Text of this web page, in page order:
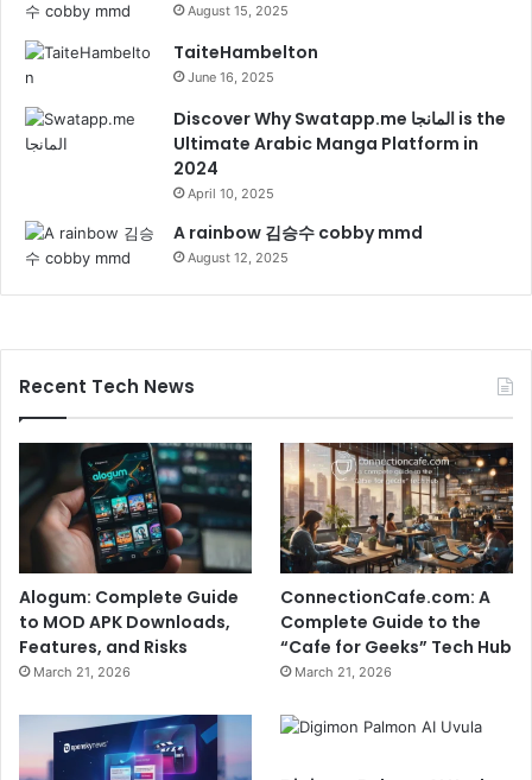
August 15, 2025
TaiteHambelton
June 16, 2025
Discover Why Swatapp.me المانجا is the
Ultimate Arabic Manga Platform in
2024
April 10, 2025
A rainbow 김승수 cobby mmd
August 12, 2025
Recent Tech News
Alogum: Complete Guide
to MOD APK Downloads,
Features, and Risks
March 21, 2026
ConnectionCafe.com: A
Complete Guide to the
“Cafe for Geeks” Tech Hub
March 21, 2026